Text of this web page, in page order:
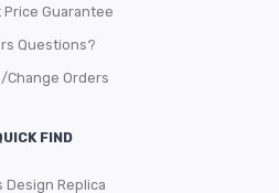
Guarantee
Questions?
Change Orders
FIND
Design Replica